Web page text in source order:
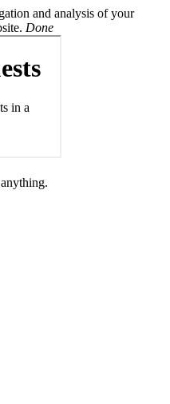
and analysis of your
Done